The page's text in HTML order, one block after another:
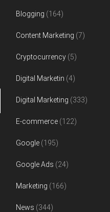
Blogging (164)
Content Marketing (7)
Cryptocurrency (5)
Digital Marketin (4)
Digital Marketing (333)
E-commerce (122)
Google (195)
Google Ads (24)
Marketing (166)
News (344)